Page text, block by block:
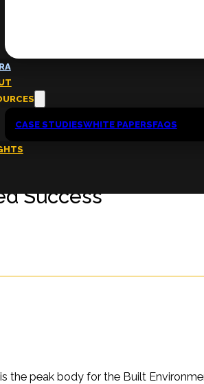
CASE STUDIESWHITE PAPERSFAQS
Dedicated to
Success
the peak body for the Built